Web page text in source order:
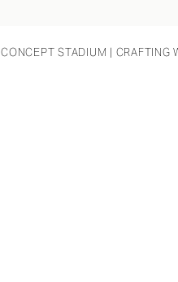
CONCEPT STADIUM | CRAFTING